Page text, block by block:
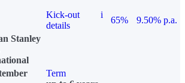
Kick-out
details
i
65%
9.50% p.a.
Stanley
Term